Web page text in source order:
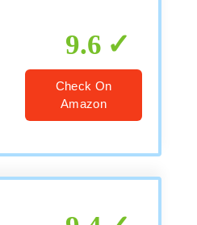
9.6
Check On
Amazon